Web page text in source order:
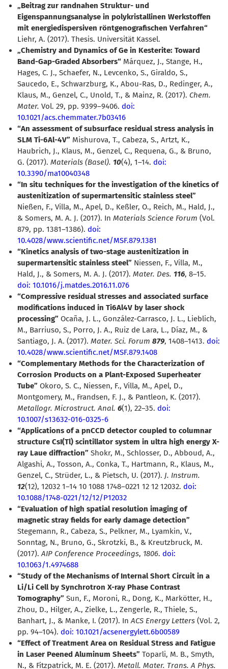
Beitrag zur randnahen Struktur- und
Eigenspannungsanalyse in polykristallinen Werkstoffen
mit energiedispersiven röntgenografischen Verfahren“
Liehr, A. (2017). Thesis. Universität Kassel.
Chemistry and Dynamics of Ge in Kesterite: Toward
Band-Gap-Graded Absorbers“ Márquez, J., Stange, H.,
Hages, C. J., Schaefer, N., Levcenko, S., Giraldo, S.,
Saucedo, E., Schwarzburg, K., Abou-Ras, D., Redinger, A.,
Klaus, M., Genzel, C., Unold, T., & Mainz, R. (2017). Chem.
Mater. Vol. 29, pp. 9399–9406. doi:
10.1021/acs.chemmater.7b03416
“An assessment of subsurface residual stress analysis in
SLM Ti-6Al-4V” Mishurova, T., Cabeza, S., Artzt, K.,
Haubrich, J., Klaus, M., Genzel, C., Requena, G., & Bruno,
G. (2017). Materials (Basel). 10(4), 1–14. doi:
10.3390/ma10040348
“In situ techniques for the investigation of the kinetics of
austenitization of supermartensitic stainless steel”
Nießen, F., Villa, M., Apel, D., Keßler, O., Reich, M., Hald, J.,
& Somers, M. A. J. (2017). In Materials Science Forum (Vol.
879, pp. 1381–1386). doi:
10.4028/www.scientific.net/MSF.879.1381
“Kinetics analysis of two-stage austenitization in
supermartensitic stainless steel” Niessen, F., Villa, M.,
Hald, J., & Somers, M. A. J. (2017). Mater. Des. 116, 8–15.
doi: 10.1016/j.matdes.2016.11.076
“Compressive residual stresses and associated surface
modifications induced in Ti6Al4V by laser shock
processing” Ocaña, J. L., González-Carrasco, J. L., Lieblich,
M., Barriuso, S., Porro, J. A., Ruiz de Lara, L., Díaz, M., &
Santiago, J. A. (2017). Mater. Sci. Forum 879, 1408–1413. doi:
10.4028/www.scientific.net/MSF.879.1408
“Complementary Methods for the Characterization of
Corrosion Products on a Plant-Exposed Superheater
Tube” Okoro, S. C., Niessen, F., Villa, M., Apel, D.,
Montgomery, M., Frandsen, F. J., & Pantleon, K. (2017).
Metallogr. Microstruct. Anal. 6(1), 22–35. doi:
10.1007/s13632-016-0325-6
“Applications of a pnCCD detector coupled to columnar
structure CsI(Tl) scintillator system in ultra high energy X-
ray Laue diffraction” Shokr, M., Schlosser, D., Abboud, A.,
Algashi, A., Tosson, A., Conka, T., Hartmann, R., Klaus, M.,
Genzel, C., Strüder, L., & Pietsch, U. (2017). J. Instrum.
12(12), 12032 1–14 10 1088 1748–0221 12 12 12032. doi:
10.1088/1748-0221/12/12/P12032
“Evaluation of high spatial resolution imaging of
magnetic stray fields for early damage detection”
Stegemann, R., Cabeza, S., Pelkner, M., Lyamkin, V.,
Sonntag, N., Bruno, G., Skrotzki, B., & Kreutzbruck, M.
(2017).AIP Conference Proceedings, 1806. doi:
10.1063/1.4974688
“Study of the Mechanisms of Internal Short Circuit in a
Li/Li Cell by Synchrotron X-ray Phase Contrast
Tomography” Sun, F., Moroni, R., Dong, K., Markötter, H.,
Zhou, D., Hilger, A., Zielke, L., Zengerle, R., Thiele, S.,
Banhart, J., & Manke, I. (2017). InACS Energy Letters (Vol. 2,
pp. 94–104). doi: 10.1021/acsenergylett.6b00589
“Effect of Treatment Area on Residual Stress and Fatigue
in Laser Peened Aluminum Sheets” Toparli, M. B., Smyth,
N., & Fitzpatrick, M. E. (2017). Metall. Mater. Trans. A Phys.